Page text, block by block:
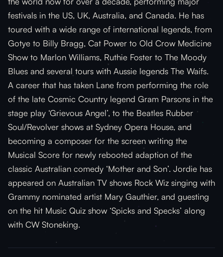
festivals in the US, UK, Australia, and Canada. He has
toured with a wide range of international legends, from
Gotye to Billy Bragg, Cat Power to Old Crow Medicine
Show to Marlon Williams, Ruthie Foster to The Moody
Blues and several tours with Aussie legends The Waifs.
A career that has taken Lane from performing the role
of the late Cosmic Country legend Gram Parsons in the
stage play ‘Grievous Angel’, to the Beatles Rubber
Soul/Revolver shows at Sydney Opera House, and
becoming a composer for the screen writing the
Musical Score for newly rebooted adaption of the
classic Australian comedy ‘Mother and Son’. Jordie has
appeared on Australian TV shows Rock Wiz singing with
Grammy nominated artist Mary Gauthier, and guesting
on the hit Music Quiz show ‘Spicks and Specks’ along
with CW Stoneking.